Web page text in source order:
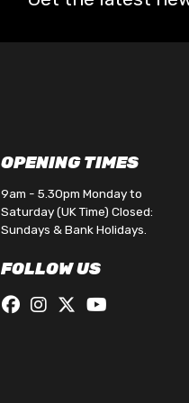
OPENING TIMES
9am - 5.30pm Monday to
Saturday (UK Time) Closed:
Sundays & Bank Holidays.
FOLLOW US